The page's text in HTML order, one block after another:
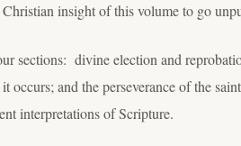
insight of this volume to go
sections: divine election and
and the perseverance of the
interpretations of Scripture.